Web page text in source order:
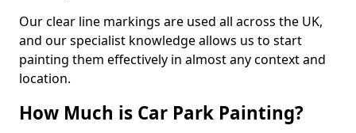
Our clear line markings are used all across the UK,
and our specialist knowledge allows us to start
painting them effectively in almost any context and
location.
How Much is Car Park Painting?